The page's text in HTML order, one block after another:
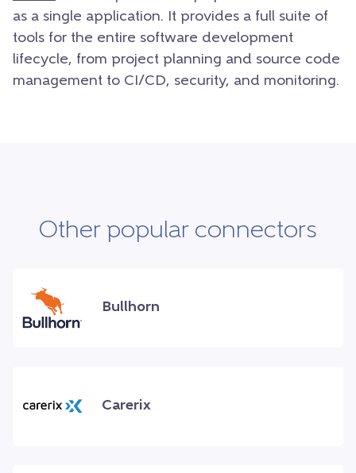
as a single application. It provides a full suite of
tools for the entire software development
lifecycle, from project planning and source code
management to CI/CD, security, and monitoring.
Other popular connectors
Bullhorn
Carerix